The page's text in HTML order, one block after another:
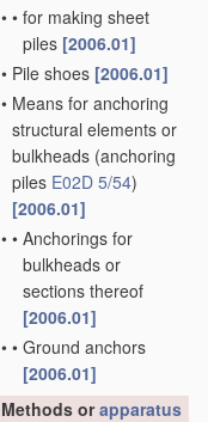
• • for making sheet
piles [2006.01]
• Pile shoes [2006.01]
• Means for anchoring
structural elements or
bulkheads (anchoring
piles E02D 5/54)
[2006.01]
• • Anchorings for
bulkheads or
sections thereof
[2006.01]
• • Ground anchors
[2006.01]
Methods orapparatus